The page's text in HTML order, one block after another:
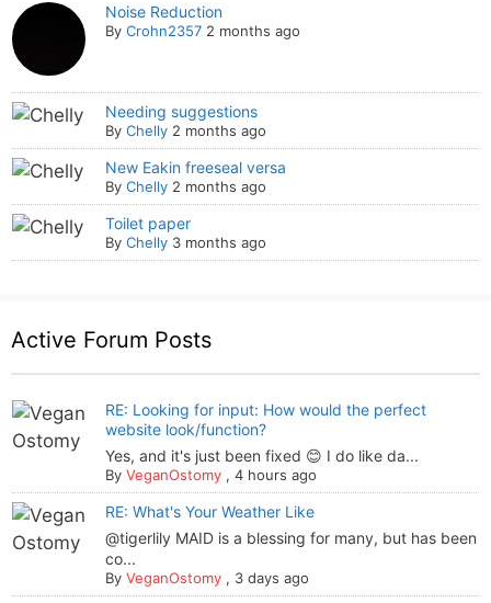
Noise Reduction
ByCrohn2357 2 months ago
Needing suggestions
ByChelly 2 months ago
New Eakin freeseal versa
ByChelly 2 months ago
Toilet paper
ByChelly 3 months ago
Active Forum Posts
RE: Looking for input: How would the perfect
website look/function?
Yes, and it's just been fixed 😊 I do like da...
ByVeganOstomy ,4 hours ago
RE: What's Your Weather Like
@tigerlily MAID is a blessing for many, but has been
co...
ByVeganOstomy , 3 days ago